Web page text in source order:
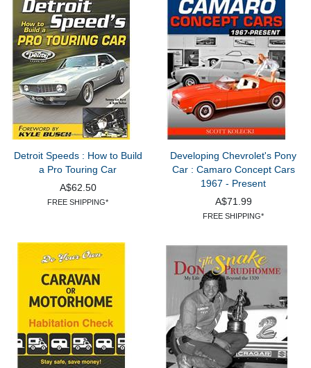
Detroit Speeds : How to Build
a Pro Touring Car
A$62.50
FREE SHIPPING*
Developing Chevrolet's Pony
Car : Camaro Concept Cars
1967 - Present
A$71.99
FREE SHIPPING*